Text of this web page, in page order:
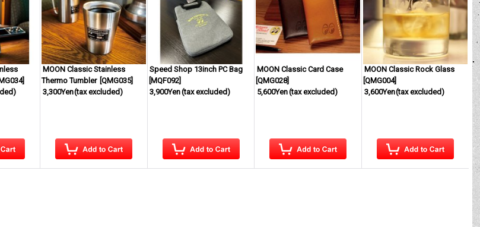
]
MOON Classic Stainless
Thermo Tumbler QMG035]
3,300Yen(tax excluded)
Speed Shop 13inch PC Bag
MQF092]
3,900Yen(tax excluded)
MOON Classic Card Case
[QMG028]
5,600Yen(tax excluded)
MOON Classic Rock Glass
QMG004]
3,600Yen(tax excluded)